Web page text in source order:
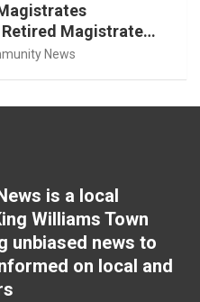
Magistrate
News
is a local
Williams Town
unbiased news to
on local and